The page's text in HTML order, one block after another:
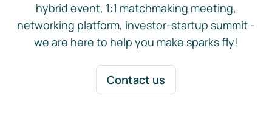
hybrid event, 1:1 matchmaking meeting,
networking platform, investor-startup summit -
we are here to help you make sparks fly!
Contact us